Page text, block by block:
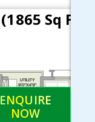
ENQUIRE
NOW
(1865 Sq Ft)